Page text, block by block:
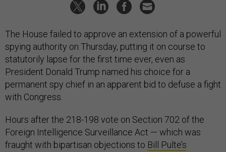
The House failed to approve an extension of a powerful
spying authority on Thursday, putting it on course to
statutorily lapse for the first time ever, even as
President Donald Trump named his choice for a
permanent spy chief in an apparent bid to defuse a fight
with Congress.
Hours after the 218-198 vote on Section 702 of the
Foreign Intelligence Surveillance Act — which was
fraught with bipartisan objections to Bill Pulte’s